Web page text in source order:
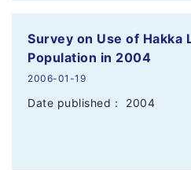
Survey on Use of Hakka
Population in 2004
2006-01-19
Date published： 2004